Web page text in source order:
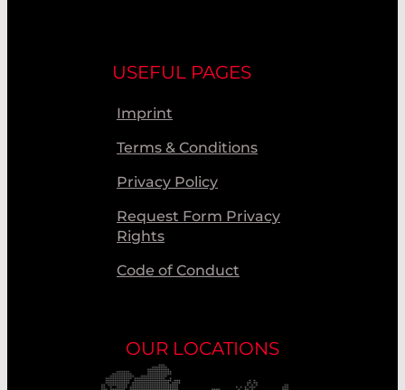
USEFUL PAGES
Imprint
Terms & Conditions
Privacy Policy
Request Form Privacy
Rights
Code of Conduct
OUR LOCATIONS